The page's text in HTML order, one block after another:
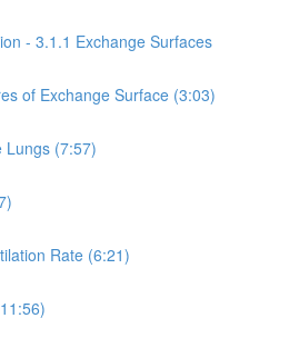
- 3.1.1 Exchange Surfaces
of Exchange Surface (3:03)
Lungs (7:57)
Rate (6:21)